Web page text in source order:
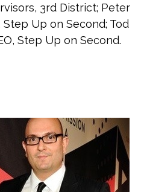
3rd District; Peter
Step Up on Second; Tod
Step Up on Second.